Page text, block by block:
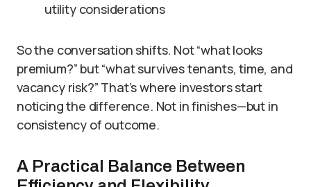
utility considerations
So the conversation shifts. Not “what looks
premium?” but “what survives tenants, time, and
vacancy risk?” That’s where investors start
noticing the difference. Not in finishes—but in
consistency of outcome.
A Practical Balance Between